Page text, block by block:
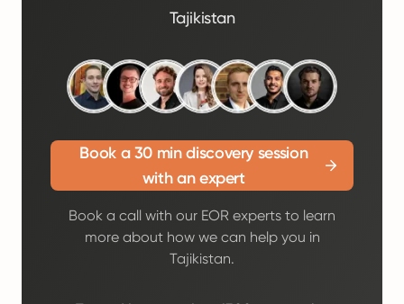
Tajikistan
Book a 30 min discovery session
with an expert
Book a call with our EOR experts to learn
more about how we can help you in
Tajikistan.